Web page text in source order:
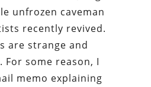
unfrozen caveman
recently revived.
are strange and
some reason, I
memo explaining